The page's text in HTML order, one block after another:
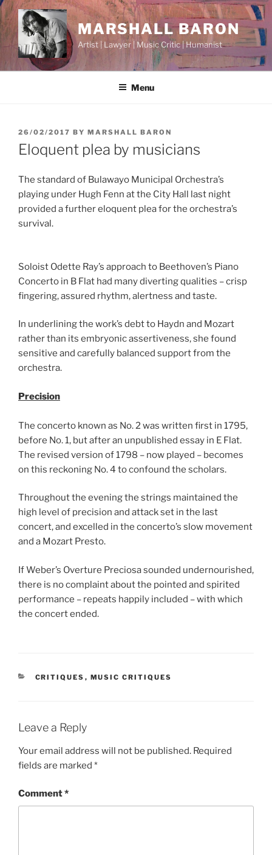
Skip
to
content
MARSHALL BARON
Artist | Lawyer | Music Critic | Humanist
Menu
POSTED
ON
26/02/2017 BY MARSHALL BARON
Eloquent plea by musicians
The standard of Bulawayo Municipal Orchestra’s
playing under Hugh Fenn at the City Hall last night
provided a further eloquent plea for the orchestra’s
survival.
Soloist Odette Ray’s approach to Beethoven’s Piano
Concerto in B Flat had many diverting qualities – crisp
fingering, assured rhythm, alertness and taste.
In underlining the work’s debt to Haydn and Mozart
rather than its embryonic assertiveness, she found
sensitive and carefully balanced support from the
orchestra.
Precision
The concerto known as No. 2 was written first in 1795,
before No. 1, but after an unpublished essay in E Flat.
The revised version of 1798 – now played – becomes
on this reckoning No. 4 to confound the scholars.
Throughout the evening the strings maintained the
high level of precision and attack set in the last
concert, and excelled in the concerto’s slow movement
and a Mozart Presto.
If Weber’s Overture Preciosa sounded undernourished,
there is no complaint about the pointed and spirited
performance – repeats happily included – with which
the concert ended.
CATEGORIES
CRITIQUES , MUSIC CRITIQUES
Leave a Reply
Your email address will not be published. Required
fields are marked *
Comment*